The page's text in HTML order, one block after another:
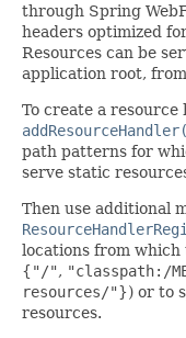
through Spring
headers optimized
Resources can be
application root,
To create a resource
path patterns for
serve static
Then use additional
locations from which
{"/", "classpath:/
resources/"}) or to
resources.